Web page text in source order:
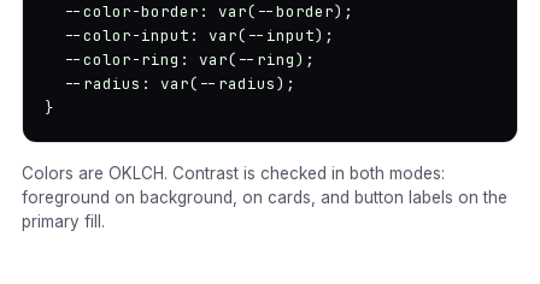
  --color-border: var(--border);
  --color-input: var(--input);
  --color-ring: var(--ring);
  --radius: var(--radius);
}
Colors are OKLCH. Contrast is checked in both modes:
foreground on background, on cards, and button labels on the
primary fill.